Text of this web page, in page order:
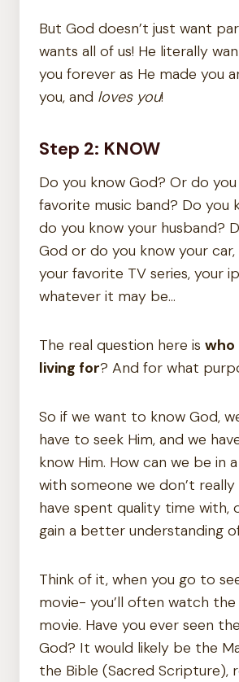
But God doesn’t just want
wants all of us! He literally
you forever as He made you
you, and loves you!
Step 2: KNOW
Do you know God? Or do
favorite music band? Do you
do you know your husband?
God or do you know your
your favorite TV series, your
whatever it may be…
The real question here is who
living for? And for what
So if we want to know God,
have to seek Him, and we
know Him. How can we be in
with someone we don’t
have spent quality time with,
gain a better understanding
Think of it, when you go to
movie- you’ll often watch
movie. Have you ever seen
God? It would likely be the
the Bible (Sacred Scripture),